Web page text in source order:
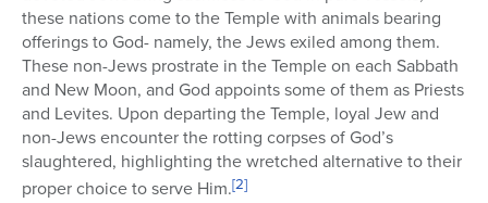
these nations come to the Temple with animals bearing
offerings to God- namely, the Jews exiled among them.
These non-Jews prostrate in the Temple on each Sabbath
and New Moon, and God appoints some of them as Priests
and Levites. Upon departing the Temple, loyal Jew and
non-Jews encounter the rotting corpses of God’s
slaughtered, highlighting the wretched alternative to their
proper choice to serve Him.[2]